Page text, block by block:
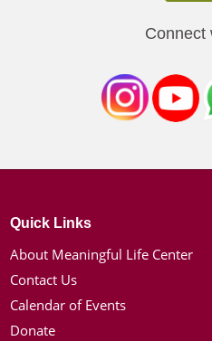
Connect
Quick Links
About Meaningful Life Center
Contact Us
Calendar of Events
Donate